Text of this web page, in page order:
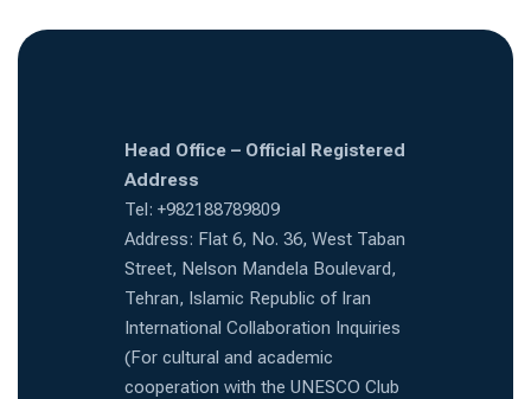
Head Office – Official Registered
Address
Tel: +982188789809
Address: Flat 6, No. 36, West Taban
Street, Nelson Mandela Boulevard,
Tehran, Islamic Republic of Iran
International Collaboration Inquiries
(For cultural and academic
cooperation with the UNESCO Club